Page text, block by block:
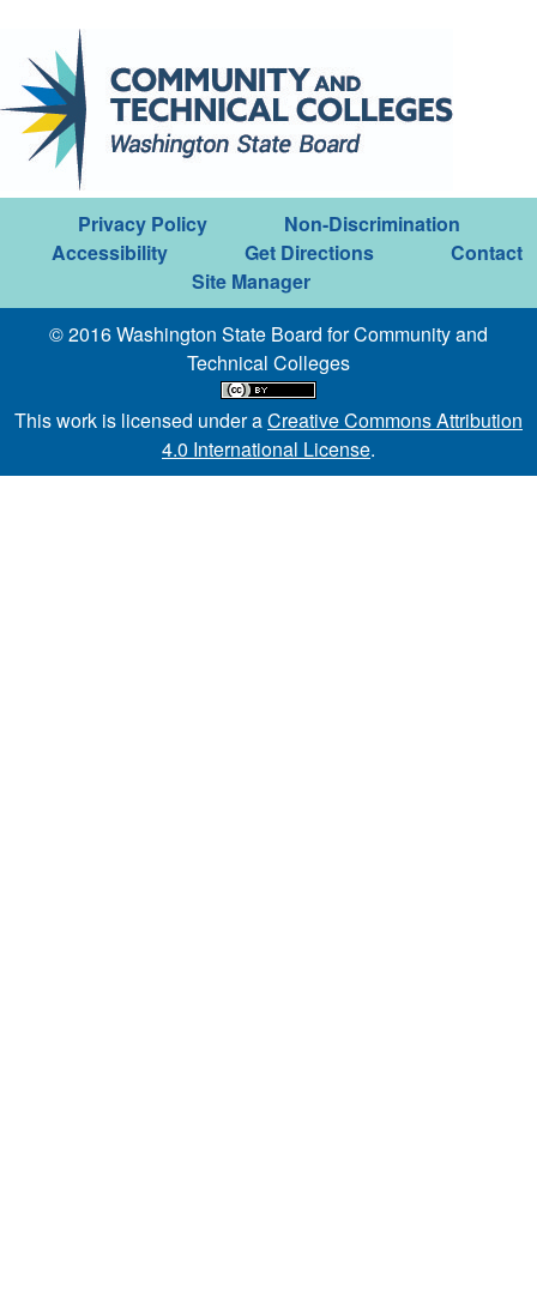
Privacy Policy
Non-Discrimination
Accessibility
Get Directions
Contact
Site Manager
© 2016 Washington State Board for Community and
Technical Colleges
This work is licensed under aCreative Commons Attribution
4.0 International License.